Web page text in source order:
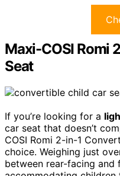
Maxi-COSI Romi
Seat
If you’re looking for a
car seat that doesn’t
COSI Romi 2-in-1
choice. Weighing just
between rear-facing